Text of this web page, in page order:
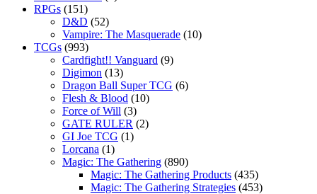
RPGs (151)
D&D (52)
Vampire: The Masquerade (10)
TCGs (993)
Cardfight!! Vanguard (9)
Digimon (13)
Dragon Ball Super TCG (6)
Flesh & Blood (10)
Force of Will (3)
GATE RULER (2)
GI Joe TCG (1)
Lorcana (1)
Magic: The Gathering (890)
Magic: The Gathering Products (435)
Magic: The Gathering Strategies (453)